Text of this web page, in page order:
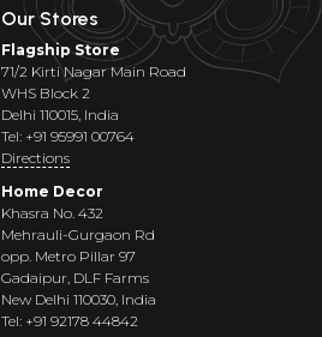
Our Stores
Flagship Store
71/2 Kirti Nagar Main Road
WHS Block 2
Delhi 110015, India
Tel: +91 95991 00764
Directions
Home Decor
Khasra No. 432
Mehrauli-Gurgaon Rd
opp. Metro Pillar 97
Gadaipur, DLF Farms
New Delhi 110030, India
Tel: +91 92178 44842